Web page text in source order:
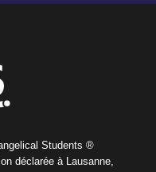
Students ®
déclarée à Lausanne,